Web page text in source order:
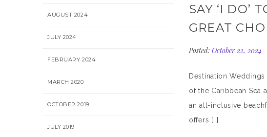
AUGUST 2024
JULY 2024
FEBRUARY 2024
MARCH 2020
OCTOBER 2019
JULY 2019
SAY ‘I DO’
GREAT
Posted: October 22, 2024
Destination
of the Caribbean Sea
an all-inclusive
offers […]